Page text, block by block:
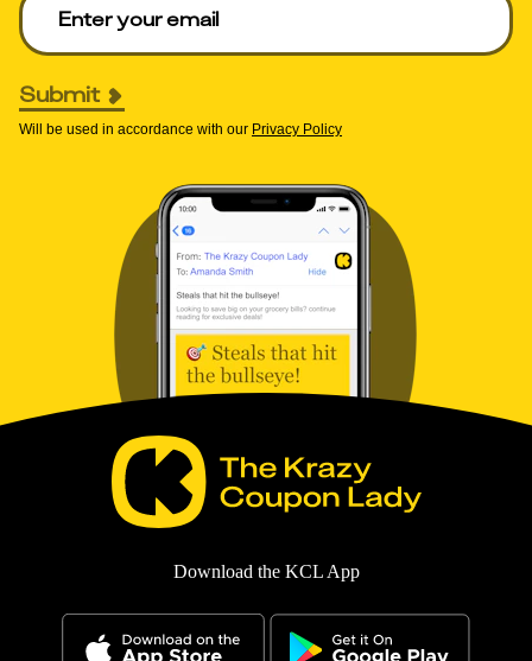
Submit
Will be used in accordance with our Privacy Policy
Download the KCL App